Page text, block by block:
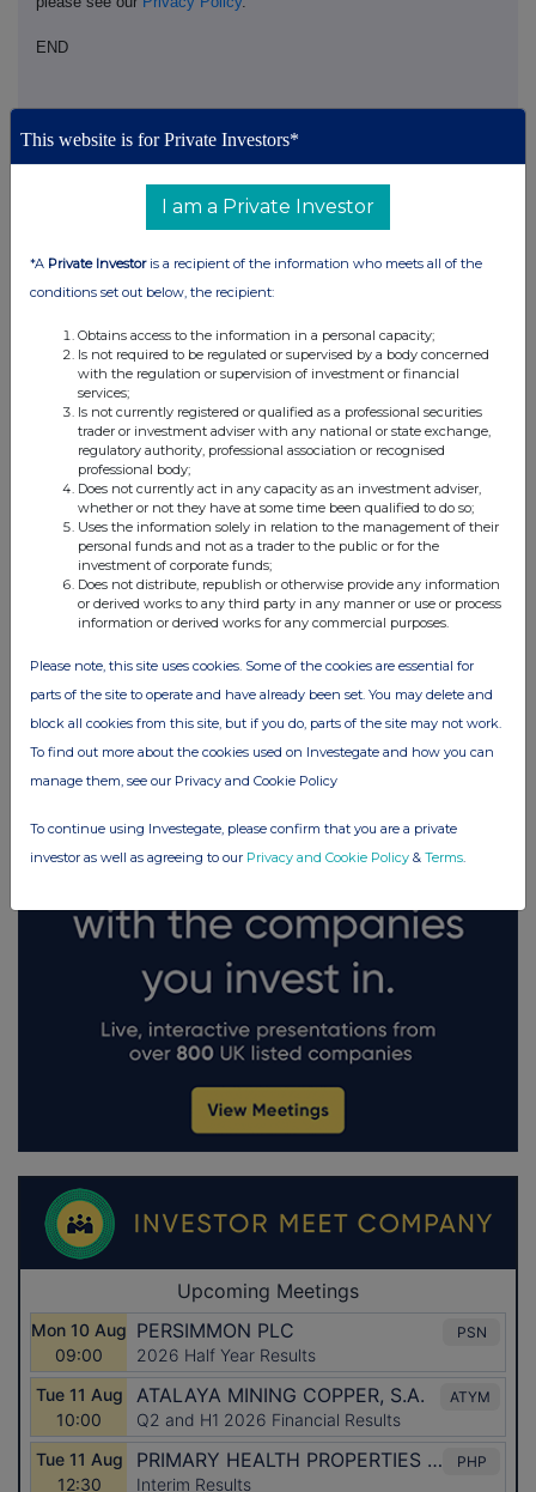
END
Companies
HON HAI PRECISION INDUSTRY CO. LTD (HHPD)
UK 100
FTSE quotesby TradingView
This website is for Private Investors*
I am a Private Investor
*A Private Investoris a recipient of the information who meets all of the
conditions set out below, the recipient:
Obtains access to the information in a personal capacity;
Is not required to be regulated or supervised by a body concerned
with the regulation or supervision of investment or financial
services;
Is not currently registered or qualified as a professional securities
trader or investment adviser with any national or state exchange,
regulatory authority, professional association or recognised
professional body;
Does not currently act in any capacity as an investment adviser,
whether or not they have at some time been qualified to do so;
Uses the information solely in relation to the management of their
personal funds and not as a trader to the public or for the
investment of corporate funds;
Does not distribute, republish or otherwise provide any information
or derived works to any third party in any manner or use or process
information or derived works for any commercial purposes.
Please note, this site uses cookies. Some of the cookies are essential for
parts of the site to operate and have already been set. You may delete and
block all cookies from this site, but if you do, parts of the site may not work.
To find out more about the cookies used on Investegate and how you can
manage them, see our Privacy and Cookie Policy
To continue using Investegate, please confirm that you are a private
investor as well as agreeing to our Privacy and Cookie Policy & Terms